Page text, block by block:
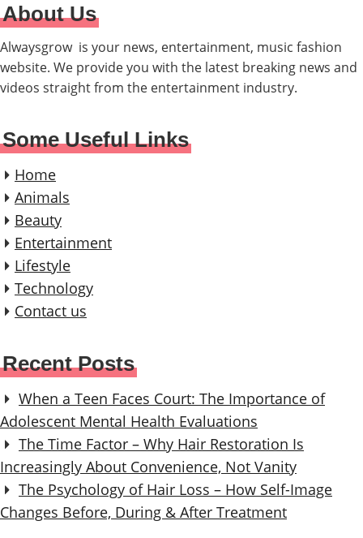
s
p
a
g
n
a
t
o
n
About Us
Alwaysgrow is your news, entertainment, music fashion
website. We provide you with the latest breaking news and
videos straight from the entertainment industry.
Some Useful Links
Home
Animals
Beauty
Entertainment
Lifestyle
Technology
Contact us
Recent Posts
When a Teen Faces Court: The Importance of
Adolescent Mental Health Evaluations
The Time Factor – Why Hair Restoration Is
Increasingly About Convenience, Not Vanity
The Psychology of Hair Loss – How Self-Image
Changes Before, During & After Treatment